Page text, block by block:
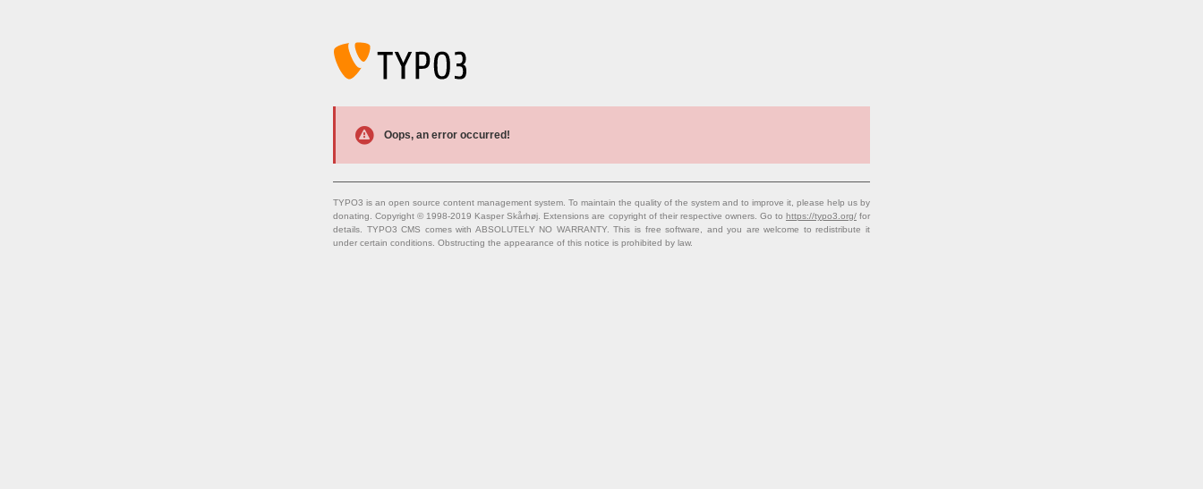
Oops, an error occurred!
TYPO3 is an open source content management system. To maintain the quality of the system and to improve it, please help us by
donating. Copyright © 1998-2019 Kasper Skårhøj. Extensions are copyright of their respective owners. Go to https://typo3.org/for
details. TYPO3 CMS comes with ABSOLUTELY NO WARRANTY. This is free software, and you are welcome to redistribute it
under certain conditions. Obstructing the appearance of this notice is prohibited by law.